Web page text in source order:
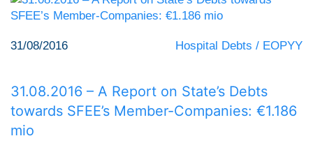
31/08/2016 Hospital Debts / EOPYY
31.08.2016 – A Report on State’s Debts
towards SFEE’s Member-Companies: €1.186
mio